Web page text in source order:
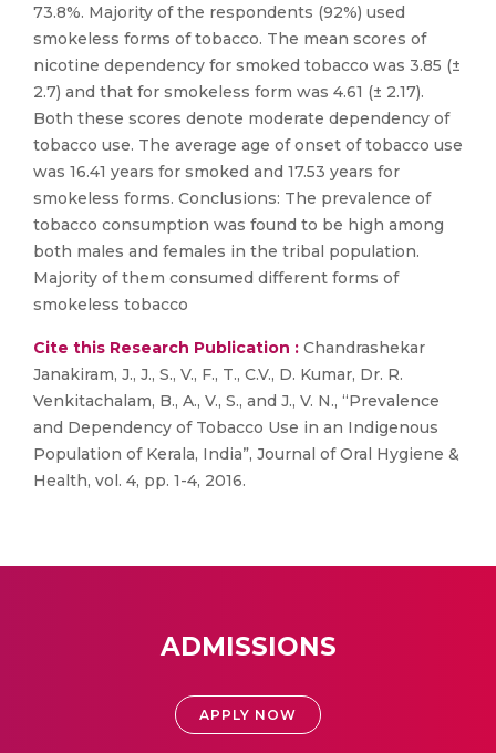
73.8%. Majority of the respondents (92%) used
smokeless forms of tobacco. The mean scores of
nicotine dependency for smoked tobacco was 3.85 (±
2.7) and that for smokeless form was 4.61 (± 2.17).
Both these scores denote moderate dependency of
tobacco use. The average age of onset of tobacco use
was 16.41 years for smoked and 17.53 years for
smokeless forms. Conclusions: The prevalence of
tobacco consumption was found to be high among
both males and females in the tribal population.
Majority of them consumed different forms of
smokeless tobacco
Cite this Research Publication : Chandrashekar
Janakiram, J., J., S., V., F., T., C.V., D. Kumar, Dr. R.
Venkitachalam, B., A., V., S., and J., V. N., “Prevalence
and Dependency of Tobacco Use in an Indigenous
Population of Kerala, India”, Journal of Oral Hygiene &
Health, vol. 4, pp. 1-4, 2016.
ADMISSIONS
APPLY NOW